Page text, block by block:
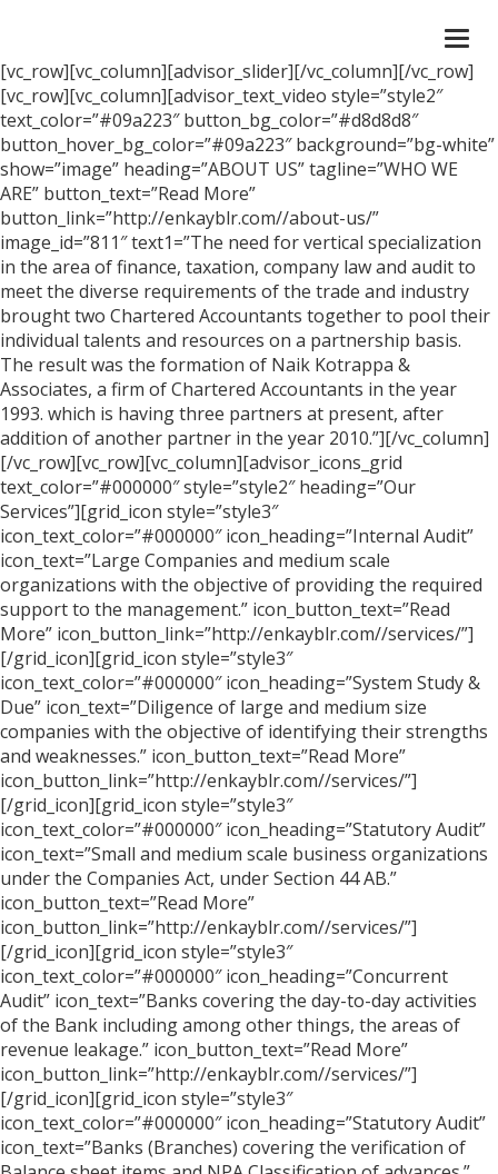
[vc_row][vc_column][advisor_slider][/vc_column][/vc_row]
[vc_row][vc_column][advisor_text_video style=”style2″
text_color=”#09a223″ button_bg_color=”#d8d8d8″
button_hover_bg_color=”#09a223″ background=”bg-white”
show=”image” heading=”ABOUT US” tagline=”WHO WE
ARE” button_text=”Read More”
button_link=”http://enkayblr.com//about-us/”
image_id=”811″ text1=”The need for vertical specialization
in the area of finance, taxation, company law and audit to
meet the diverse requirements of the trade and industry
brought two Chartered Accountants together to pool their
individual talents and resources on a partnership basis.
The result was the formation of Naik Kotrappa &
Associates, a firm of Chartered Accountants in the year
1993. which is having three partners at present, after
addition of another partner in the year 2010.”][/vc_column]
[/vc_row][vc_row][vc_column][advisor_icons_grid
text_color=”#000000″ style=”style2″ heading=”Our
Services”][grid_icon style=”style3″
icon_text_color=”#000000″ icon_heading=”Internal Audit”
icon_text=”Large Companies and medium scale
organizations with the objective of providing the required
support to the management.” icon_button_text=”Read
More” icon_button_link=”http://enkayblr.com//services/”]
[/grid_icon][grid_icon style=”style3″
icon_text_color=”#000000″ icon_heading=”System Study &
Due” icon_text=”Diligence of large and medium size
companies with the objective of identifying their strengths
and weaknesses.” icon_button_text=”Read More”
icon_button_link=”http://enkayblr.com//services/”]
[/grid_icon][grid_icon style=”style3″
icon_text_color=”#000000″ icon_heading=”Statutory Audit”
icon_text=”Small and medium scale business organizations
under the Companies Act, under Section 44 AB.”
icon_button_text=”Read More”
icon_button_link=”http://enkayblr.com//services/”]
[/grid_icon][grid_icon style=”style3″
icon_text_color=”#000000″ icon_heading=”Concurrent
Audit” icon_text=”Banks covering the day-to-day activities
of the Bank including among other things, the areas of
revenue leakage.” icon_button_text=”Read More”
icon_button_link=”http://enkayblr.com//services/”]
[/grid_icon][grid_icon style=”style3″
icon_text_color=”#000000″ icon_heading=”Statutory Audit”
icon_text=”Banks (Branches) covering the verification of